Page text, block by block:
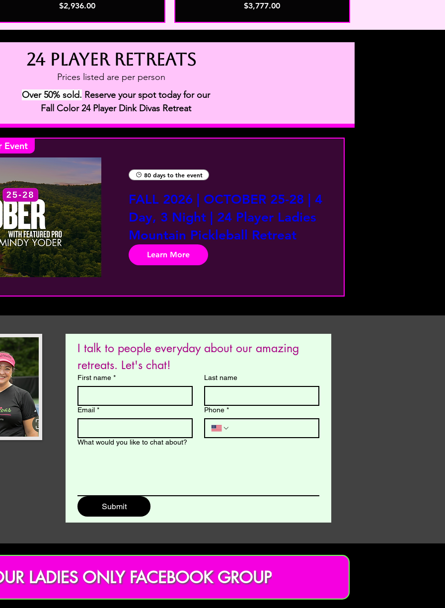
Price
$2,936.00 Price
$3,777.00
24 player retreats
Prices listed are per person
Over 50% sold. Reserve your spot today for our
Fall Color 24 Player Dink Divas Retreat
Event
80 days to the event
FALL 2026 | OCTOBER 25-28 | 4
Day, 3 Night | 24 Player Ladies
Mountain Pickleball Retreat
Learn More
I talk to people everyday about our amazing
First name * Last name
Email * Phone *
What would you like to chat about?
Submit
LADIES ONLY FACEBOOK GROUP